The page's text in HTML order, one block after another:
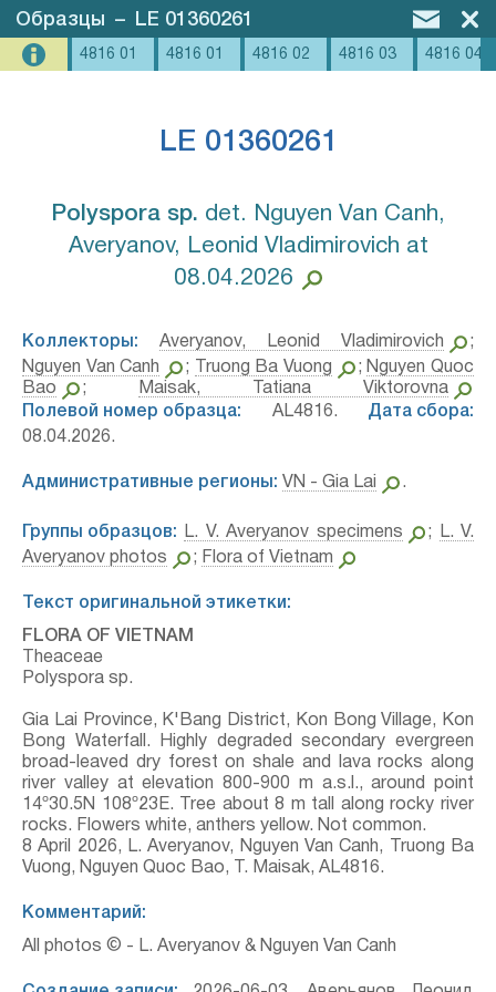
Образцы – LE 01360261
4816 01 4816 01 4816 02 4816 03 4816 04
LE 01360261
Polyspora sp.⁣ det. Nguyen Van Canh,
Averyanov, Leonid Vladimirovich at
08.04.2026
Коллекторы: Averyanov, Leonid Vladimirovich
;
Nguyen Van Canh
; Truong Ba Vuong ; Nguyen Quoc
Bao
;
Maisak, Tatiana Viktorovna
Полевой номер образца: AL4816. Дата сбора:
08.04.2026.
Административные регионы: VN - Gia Lai .
Группы образцов: L. V. Averyanov specimens ;
L. V.
Averyanov photos
; Flora of Vietnam
Текст оригинальной этикетки:
FLORA OF VIETNAM
Theaceae
Polyspora sp.
Gia Lai Province, K'Bang District, Kon Bong Village, Kon
Bong Waterfall. Highly degraded secondary evergreen
broad-leaved dry forest on shale and lava rocks along
river valley at elevation 800-900 m a.s.l., around point
14º30.5N 108º23E. Tree about 8 m tall along rocky river
rocks. Flowers white, anthers yellow. Not common.
8 April 2026, L. Averyanov, Nguyen Van Canh, Truong Ba
Vuong, Nguyen Quoc Bao, T. Maisak, АL4816.
Комментарий:
All photos © - L. Averyanov & Nguyen Van Canh